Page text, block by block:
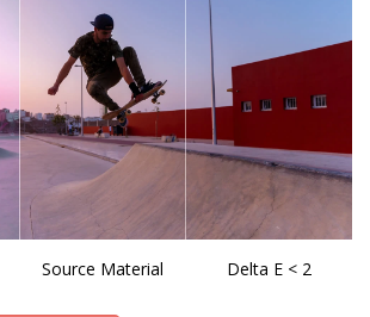
Source Material Delta E < 2